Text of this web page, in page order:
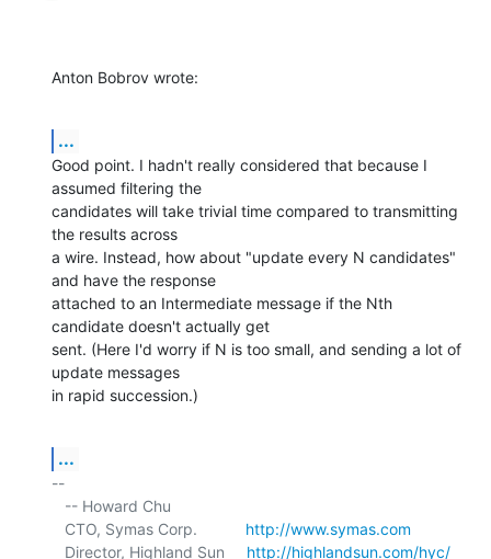
Anton Bobrov wrote:
...
Good point. I hadn't really considered that because I
assumed filtering the
candidates will take trivial time compared to transmitting
the results across
a wire. Instead, how about "update every N candidates"
and have the response
attached to an Intermediate message if the Nth
candidate doesn't actually get
sent. (Here I'd worry if N is too small, and sending a lot of
update messages
in rapid succession.)
...
--
   CTO, Symas Corp.
http://www.symas.com
   Director, Highland Sun
http://highlandsun.com/hyc/